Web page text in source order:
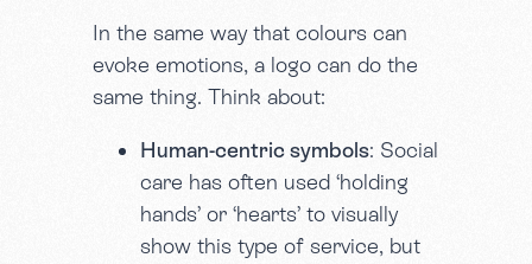
In the same way that colours can
evoke emotions, a logo can do the
same thing. Think about:
Human-centric symbols: Social
care has often used ‘holding
hands’ or ‘hearts’ to visually
show this type of service, but